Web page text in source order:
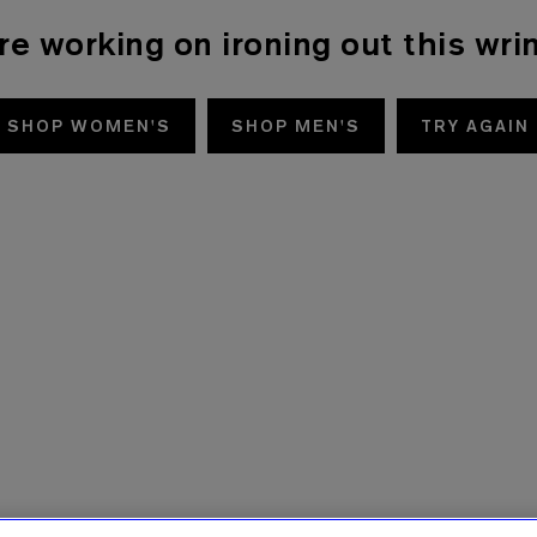
working on ironing out this
SHOP WOMEN'S SHOP MEN'S TRY AGAIN